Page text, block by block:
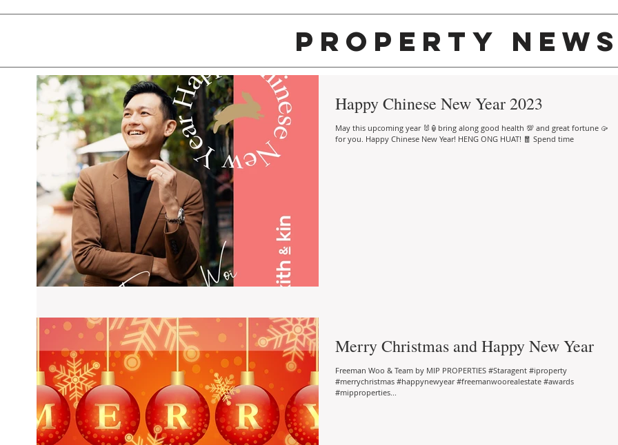
property news
Happy Chinese New Year 2023
May this upcoming year 🐰🏮bring along good health 💯 and great fortune 🥠
for you. Happy Chinese New Year! HENG ONG HUAT! 🧧 Spend time
Merry Christmas and Happy New Year
Freeman Woo & Team by MIP PROPERTIES #Staragent #iproperty
#merrychristmas #happynewyear #freemanwoorealestate #awards
#mipproperties...